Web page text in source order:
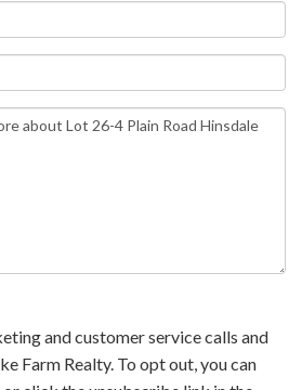
and customer service calls and
Farm Realty. To opt out, you can